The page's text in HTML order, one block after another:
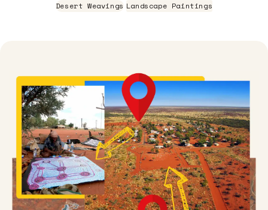
Desert Weavings Landscape Paintings